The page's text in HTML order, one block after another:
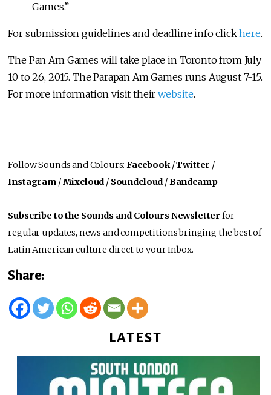
Games.”
For submission guidelines and deadline info clickhere.
The Pan Am Games will take place in Toronto from July
10 to 26, 2015. The Parapan Am Games runs August 7-15.
For more information visit theirwebsite.
Follow Sounds and Colours:Facebook/Twitter /
Instagram /Mixcloud / Soundcloud /Bandcamp
Subscribe to the Sounds and Colours Newsletter for
regular updates, news and competitions bringing the best of
Latin American culture direct to your Inbox.
Share:
LATEST